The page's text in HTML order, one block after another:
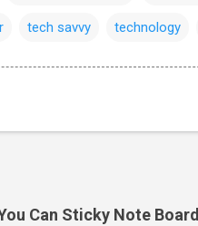
tech savvy technology
Can Sticky Note Board